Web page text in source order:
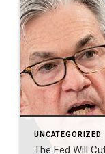
UNCATEGORIZED
The Fed Will